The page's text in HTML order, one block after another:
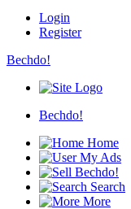
Login
Register
Bechdo!
Bechdo!
Home
My Ads
Bechdo!
Search
More